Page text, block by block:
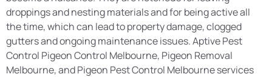
droppings and nesting materials and for being active all
the time, which can lead to property damage, clogged
gutters and ongoing maintenance issues. Aptive Pest
Control Pigeon Control Melbourne, Pigeon Removal
Melbourne, and Pigeon Pest Control Melbourne services